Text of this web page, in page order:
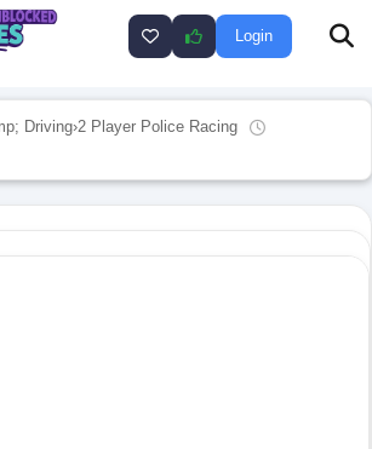
Login
Driving›2 Player Police Racing